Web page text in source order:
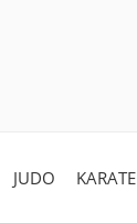
JUDO KARATE